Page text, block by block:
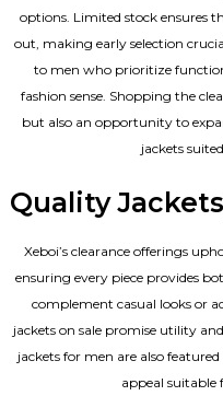
options. Limited stock ensures
out, making early selection
to men who prioritize
fashion sense. Shopping the
but also an opportunity to
jackets
Quality
Xeboi’s clearance offerings
ensuring every piece provides
complement casual looks or
jackets on sale promise utility
jackets for men are also
appeal suitable